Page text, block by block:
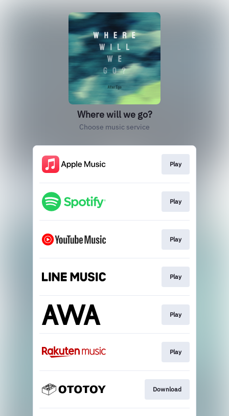
Where will we go?
Choose music service
Play
Play
Play
Play
Play
Play
Download